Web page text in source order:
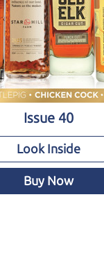
Issue 40
Look Inside
Buy Now